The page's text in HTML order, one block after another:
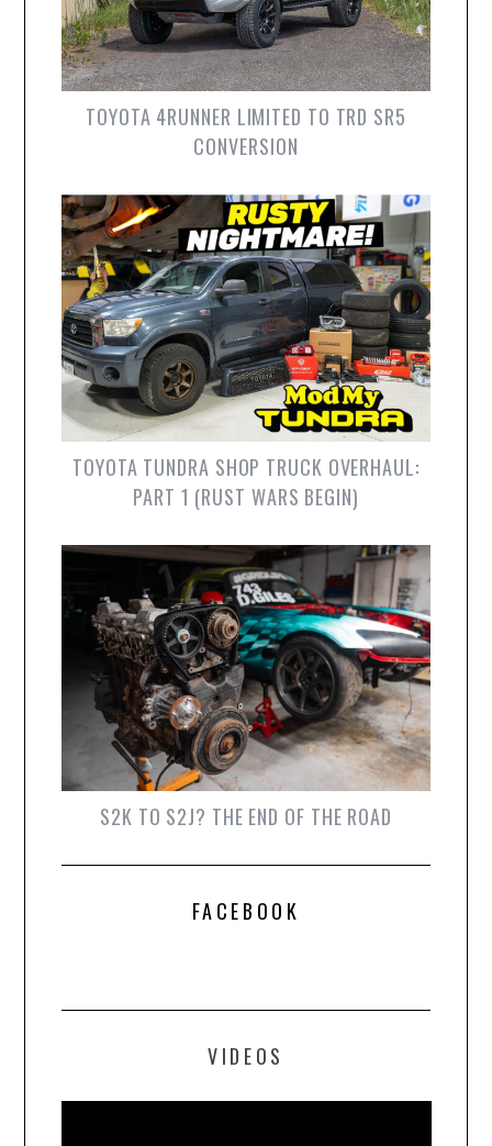
TOYOTA 4RUNNER LIMITED TO TRD SR5
CONVERSION
TOYOTA TUNDRA SHOP TRUCK OVERHAUL:
PART 1 (RUST WARS BEGIN)
S2K TO S2J? THE END OF THE ROAD
FACEBOOK
VIDEOS